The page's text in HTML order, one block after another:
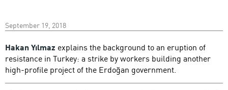
September 19, 2018
Hakan Yılmaz explains the background to an eruption of
resistance in Turkey: a strike by workers building another
high-profile project of the Erdoğan government.